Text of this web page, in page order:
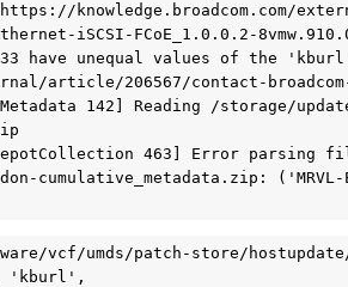
knowledge.broadcom.com/
iSCSI-FCoE_1.0.0.2-
have unequal values of the
article/206567/contact-
142] Reading /storage/
[DepotCollection 463] Error parsing
cumulative_metadata.zip:
vcf/umds/patch-store/
'kburl',